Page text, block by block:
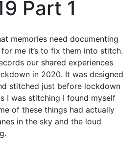
Part 1
memories need documenting
me it’s to fix them into stitch.
our shared experiences
in 2020. It was designed
stitched just before lockdown
I was stitching I found myself
of these things had actually
in the sky and the loud